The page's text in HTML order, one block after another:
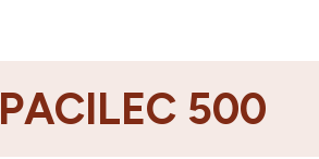
PACILEC 500